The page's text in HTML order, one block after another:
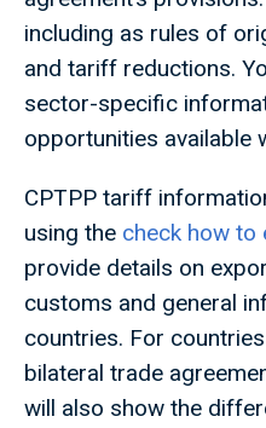
including as rules of
and tariff reductions.
sector-specific
opportunities available
CPTPP tariff
using the check how
provide details on
customs and general
countries. For
bilateral trade
will also show the